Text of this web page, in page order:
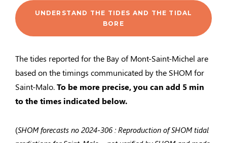
UNDERSTAND THE TIDES AND THE TIDAL
BORE
The tides reported for the Bay of Mont-Saint-Michel are
based on the timings communicated by the SHOM for
Saint-Malo.To be more precise, you can add 5 min
to the times indicated below.
(SHOM forecasts no 2024-306 : Reproduction of SHOM tidal